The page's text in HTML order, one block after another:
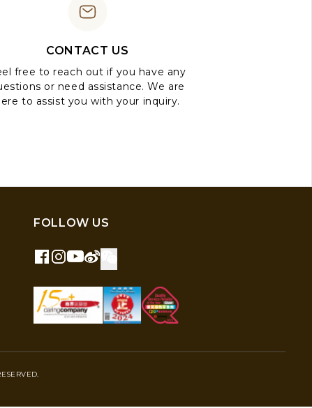
CONTACT US
free to reach out if you have any
or need assistance. We are
to assist you with your inquiry.
FOLLOW US